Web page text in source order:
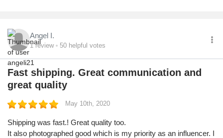
Angel I.
1review 50 helpful votes
Fast shipping. Great communication and
great quality
May 10th, 2020
Shipping was fast.! Great quality too.
It also photographed good which is my priority as an influencer. I